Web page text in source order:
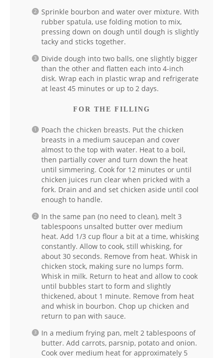
Sprinkle bourbon and water over mixture. With
rubber spatula, use folding motion to mix,
pressing down on dough until dough is slightly
tacky and sticks together.
Divide dough into two balls, one slightly bigger
than the other and flatten each into 4-inch
disk. Wrap each in plastic wrap and refrigerate
at least 45 minutes or up to 2 days.
FOR THE FILLING
Poach the chicken breasts. Put the chicken
breasts in a medium saucepan and cover
almost to the top with water. Heat to a boil,
then partially cover and turn down the heat
until simmering. Cook for 12 minutes or until
chicken juices run clear when pricked with a
fork. Drain and and set chicken aside until cool
enough to handle.
In the same pan (no need to clean), melt 3
tablespoons unsalted butter over medium
heat. Add 1/3 cup flour a bit at a time, whisking
constantly. Allow to cook, still whisking, for
about 30 seconds. Remove from heat. Whisk in
chicken stock, making sure no lumps form.
Whisk in milk. Return to heat and allow to cook
until bubbles start to form and slightly
thickened, about 1 minute. Remove from heat
and whisk in bourbon. Chop up chicken and
return to pan with sauce.
In a medium frying pan, melt 2 tablespoons of
butter. Add carrots, parsnip, potato and onion.
Cook over medium heat for approximately 5